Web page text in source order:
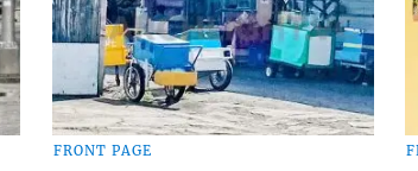
FRONT PAGE